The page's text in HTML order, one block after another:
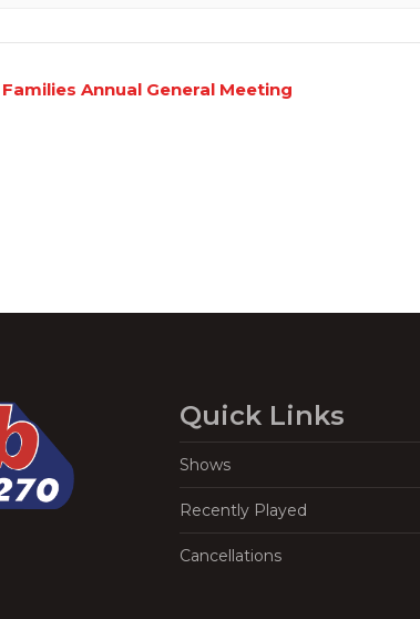
Annual General Meeting
Quick Links
Shows
Recently Played
Cancellations